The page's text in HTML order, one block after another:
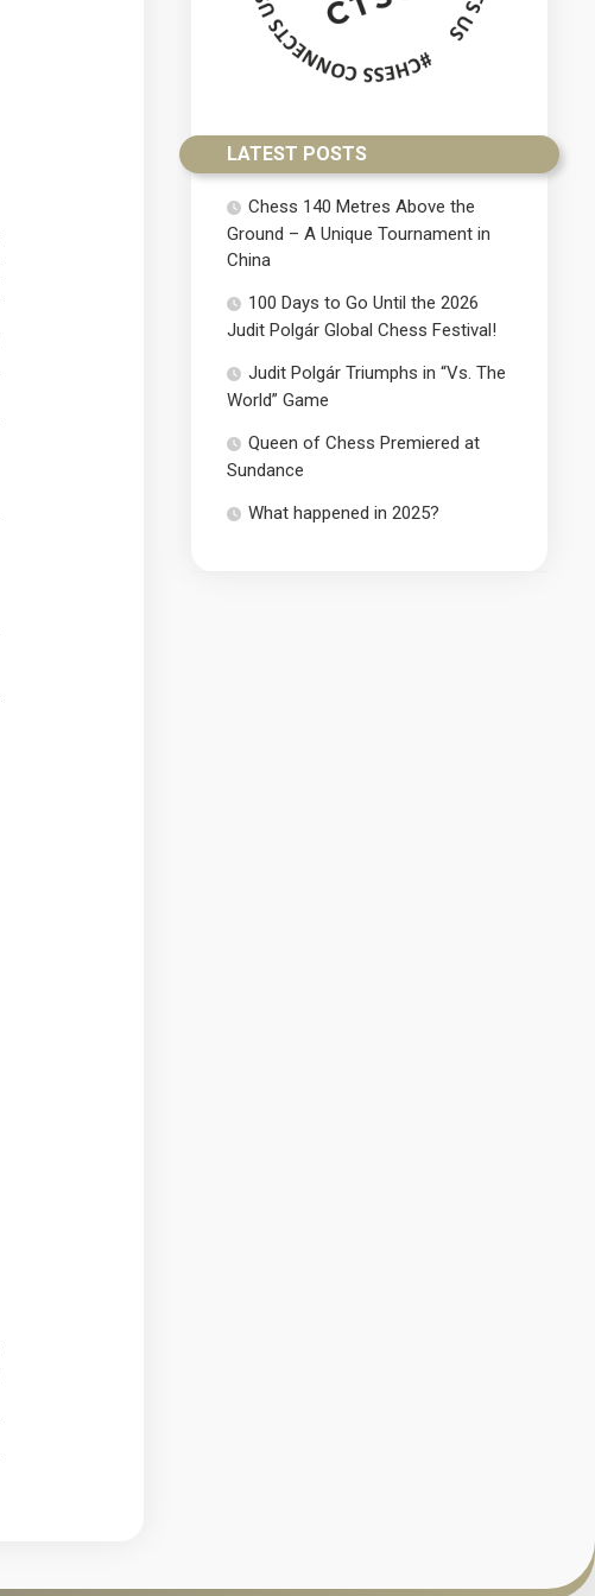
LATEST POSTS
Chess 140 Metres Above the
Ground – A Unique Tournament in
China
100 Days to Go Until the 2026
Judit Polgár Global Chess Festival!
Judit Polgár Triumphs in “Vs. The
World” Game
Queen of Chess Premiered at
Sundance
What happened in 2025?